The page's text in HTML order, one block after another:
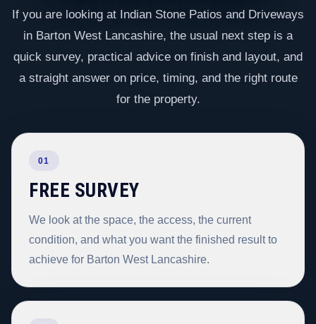
If you are looking at Indian Stone Patios and Driveways
in Barton West Lancashire, the usual next step is a
quick survey, practical advice on finish and layout, and
a straight answer on price, timing, and the right route
for the property.
01
FREE SURVEY
We look at the space, the access, the current
condition, and what you want the finished result to
achieve for Barton West Lancashire.